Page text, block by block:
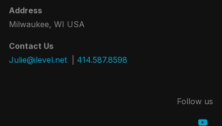
Address
Milwaukee, WI USA
Contact Us
Julie@ilevel.net| 414.587.8598
Follow us